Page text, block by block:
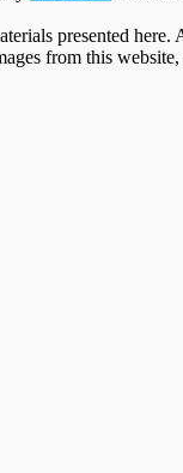
presented here.
from this website,